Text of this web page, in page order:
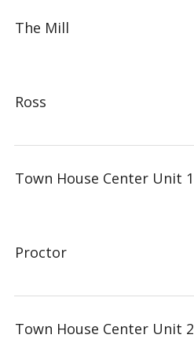
The Mill
Ross
Town House Center Unit 1
Proctor
Town House Center Unit 2